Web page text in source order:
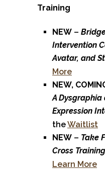
Training
NEW –
Intervention
Avatar, and
More
NEW,
A
Expression
theWaitlist
NEW – Take
Cross
Learn More